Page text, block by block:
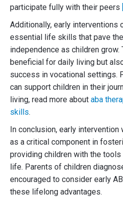
participate fully with their peers
Additionally, early interventions
essential life skills that pave
independence as children
beneficial for daily living but
success in vocational settings.
can support children in their
living, read more about aba
skills.
In conclusion, early intervention
as a critical component in
providing children with the
life. Parents of children
encouraged to consider early
these lifelong advantages.